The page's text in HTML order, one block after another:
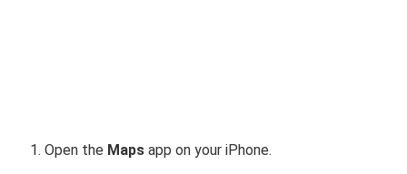
Open the Mapsapp on your iPhone.